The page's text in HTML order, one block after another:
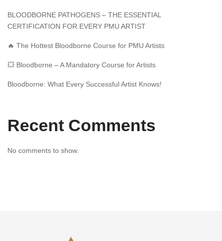
BLOODBORNE PATHOGENS – THE ESSENTIAL
CERTIFICATION FOR EVERY PMU ARTIST
🔥 The Hottest Bloodborne Course for PMU Artists
💥 Bloodborne – A Mandatory Course for Artists
Bloodborne: What Every Successful Artist Knows!
Recent Comments
No comments to show.